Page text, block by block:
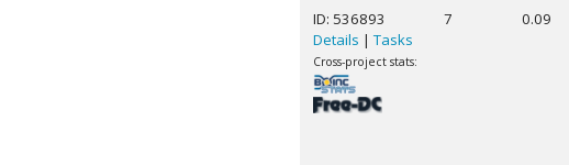
ID: 536893
Details | Tasks
Cross-project stats:
7 0.09